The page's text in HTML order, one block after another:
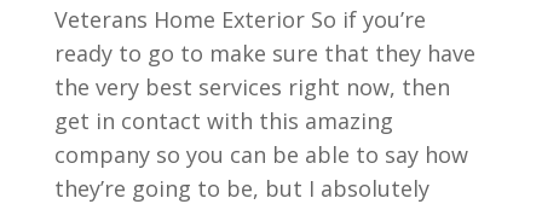
Veterans Home Exterior So if you’re
ready to go to make sure that they have
the very best services right now, then
get in contact with this amazing
company so you can be able to say how
they’re going to be, but I absolutely